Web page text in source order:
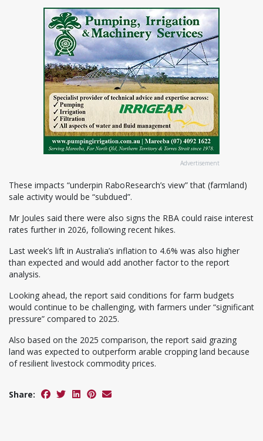
Advertisement
These impacts “underpin RaboResearch’s view” that (farmland)
sale activity would be “subdued”.
Mr Joules said there were also signs the RBA could raise interest
rates further in 2026, following recent hikes.
Last week’s lift in Australia’s inflation to 4.6% was also higher
than expected and would add another factor to the report
analysis.
Looking ahead, the report said conditions for farm budgets
would continue to be challenging, with farmers under “significant
pressure” compared to 2025.
Also based on the 2025 comparison, the report said grazing
land was expected to outperform arable cropping land because
of resilient livestock commodity prices.
Share: